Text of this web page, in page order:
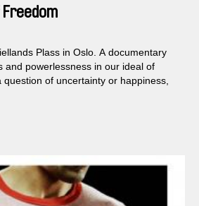
Plass in Oslo. A documentary
and powerlessness in our ideal of
of uncertainty or happiness,